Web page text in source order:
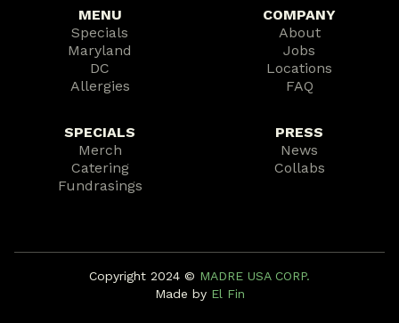
MENU
Specials
Maryland
DC
Allergies
COMPANY
About
Jobs
Locations
FAQ
SPECIALS
Merch
Catering
Fundrasings
PRESS
News
Collabs
Copyright 2024 ©️ MADRE USA CORP.
Made by El Fin